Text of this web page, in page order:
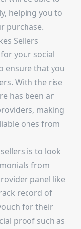
helping you to
purchase.
Sellers
your social
ensure that you
With the rise
has been an
making
ones from
is to look
from
panel like
record of
for their
proof such as